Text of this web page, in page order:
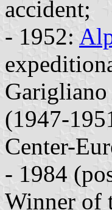
accident;
- 1952:
(1947-
Center-
- 1984
Winner of